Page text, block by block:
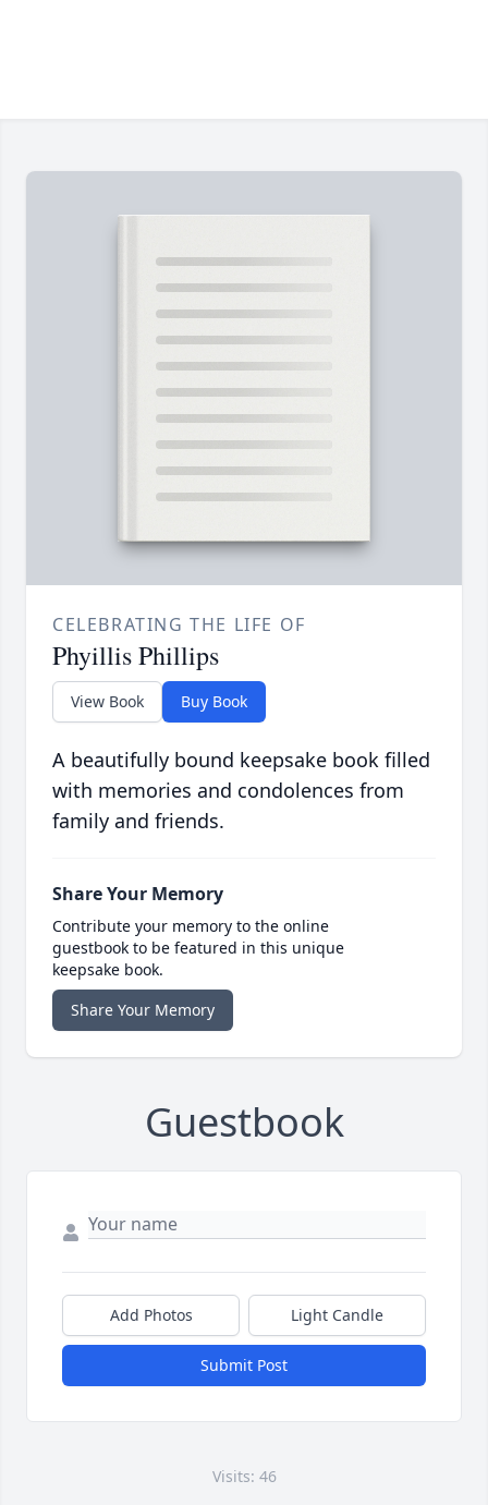
CELEBRATING THE LIFE OF
Phyillis Phillips
View Book Buy Book
A beautifully bound keepsake book filled
with memories and condolences from
family and friends.
Share Your Memory
Contribute your memory to the online
guestbook to be featured in this unique
keepsake book.
Share Your Memory
Guestbook
Add Photos Light Candle
Submit Post
Visits: 46